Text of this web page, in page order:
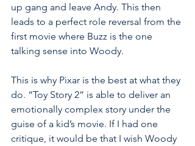
up gang and leave Andy. This then
leads to a perfect role reversal from the
first movie where Buzz is the one
talking sense into Woody.
This is why Pixar is the best at what they
do. “Toy Story 2” is able to deliver an
emotionally complex story under the
guise of a kid’s movie. If I had one
critique, it would be that I wish Woody